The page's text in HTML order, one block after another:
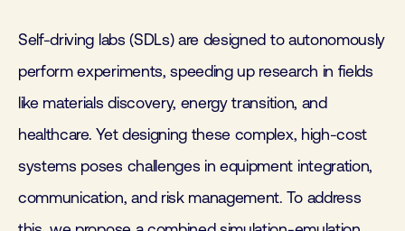
Self-driving labs (SDLs) are designed to autonomously
perform experiments, speeding up research in fields
like materials discovery, energy transition, and
healthcare. Yet designing these complex, high-cost
systems poses challenges in equipment integration,
communication, and risk management. To address